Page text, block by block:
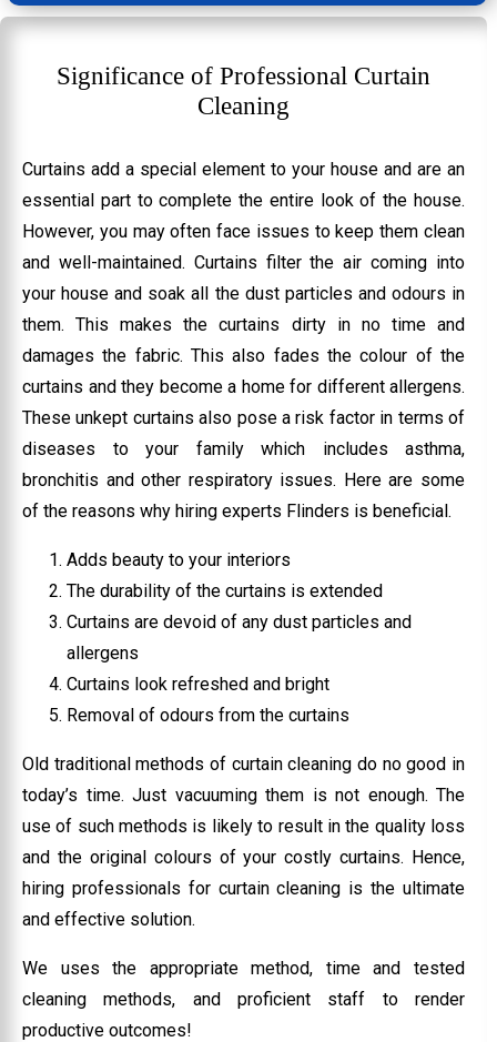
Significance of Professional Curtain
Cleaning
Curtains add a special element to your house and are an
essential part to complete the entire look of the house.
However, you may often face issues to keep them clean
and well-maintained. Curtains filter the air coming into
your house and soak all the dust particles and odours in
them. This makes the curtains dirty in no time and
damages the fabric. This also fades the colour of the
curtains and they become a home for different allergens.
These unkept curtains also pose a risk factor in terms of
diseases to your family which includes asthma,
bronchitis and other respiratory issues. Here are some
of the reasons why hiring experts Flinders is beneficial.
Adds beauty to your interiors
The durability of the curtains is extended
Curtains are devoid of any dust particles and
allergens
Curtains look refreshed and bright
Removal of odours from the curtains
Old traditional methods of curtain cleaning do no good in
today’s time. Just vacuuming them is not enough. The
use of such methods is likely to result in the quality loss
and the original colours of your costly curtains. Hence,
hiring professionals for curtain cleaning is the ultimate
and effective solution.
We uses the appropriate method, time and tested
cleaning methods, and proficient staff to render
productive outcomes!